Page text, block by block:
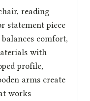
reading
statement piece
comfort,
with
profile,
arms create
works